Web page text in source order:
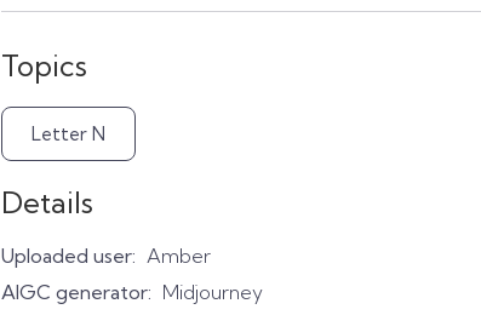
Topics
Letter N
Details
Uploaded user: Amber
AIGC generator: Midjourney